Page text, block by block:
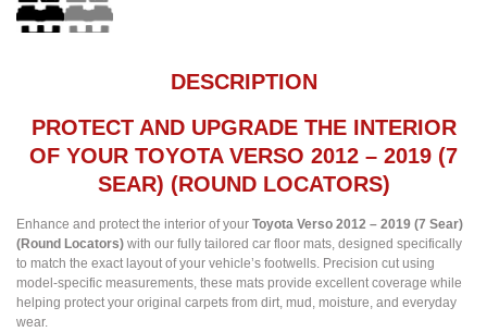
DESCRIPTION
PROTECT AND UPGRADE THE INTERIOR
OF YOUR TOYOTA VERSO 2012 – 2019 (7
SEAR) (ROUND LOCATORS)
Enhance and protect the interior of your Toyota Verso 2012 – 2019 (7 Sear)
(Round Locators) with our fully tailored car floor mats, designed specifically
to match the exact layout of your vehicle’s footwells. Precision cut using
model-specific measurements, these mats provide excellent coverage while
helping protect your original carpets from dirt, mud, moisture, and everyday
wear.